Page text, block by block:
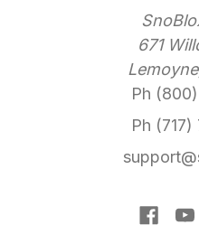
671
Ph
Ph